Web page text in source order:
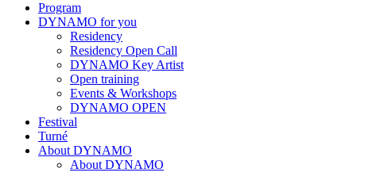
Program
DYNAMO for you
Residency
Residency Open Call
DYNAMO Key Artist
Open training
Events & Workshops
DYNAMO OPEN
Festival
Turné
About DYNAMO
About DYNAMO